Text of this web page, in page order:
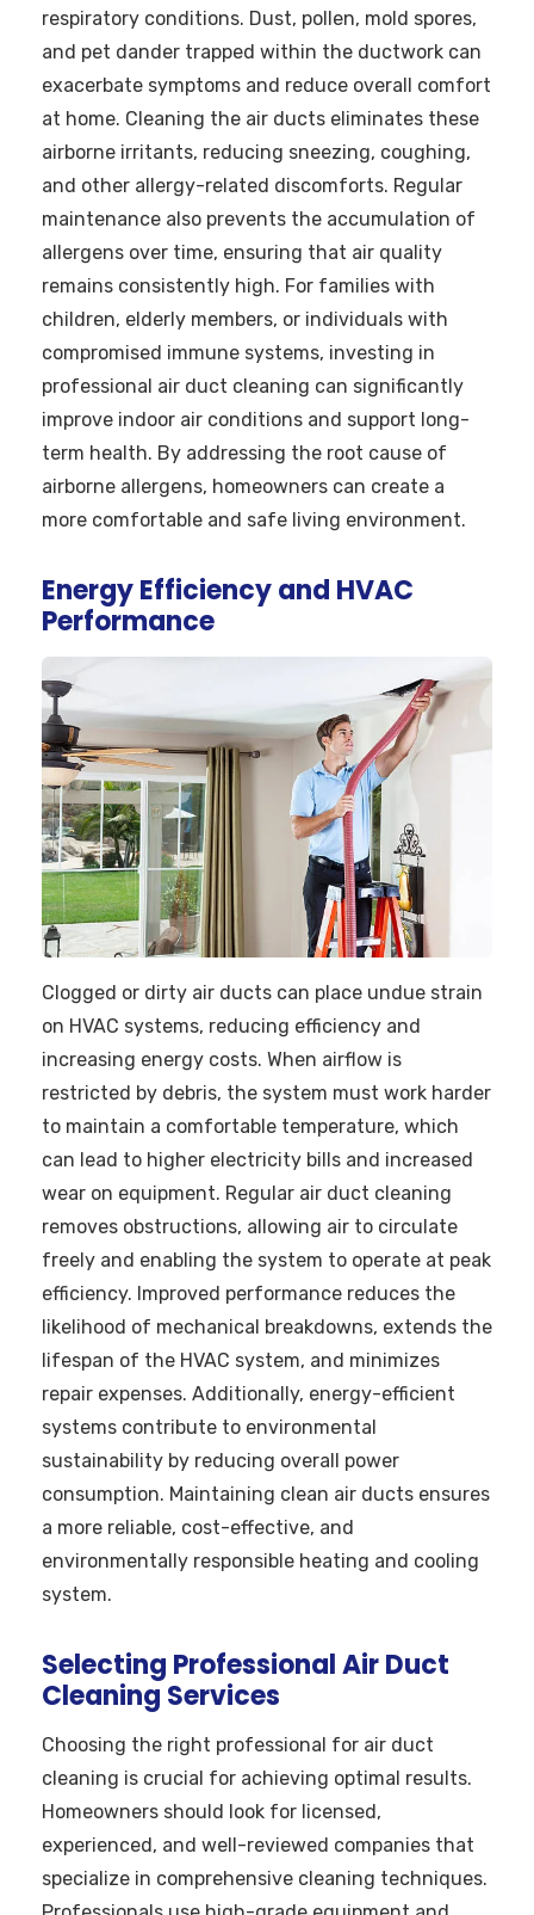
respiratory conditions. Dust, pollen, mold spores,
and pet dander trapped within the ductwork can
exacerbate symptoms and reduce overall comfort
at home. Cleaning the air ducts eliminates these
airborne irritants, reducing sneezing, coughing,
and other allergy-related discomforts. Regular
maintenance also prevents the accumulation of
allergens over time, ensuring that air quality
remains consistently high. For families with
children, elderly members, or individuals with
compromised immune systems, investing in
professional air duct cleaning can significantly
improve indoor air conditions and support long-
term health. By addressing the root cause of
airborne allergens, homeowners can create a
more comfortable and safe living environment.
Energy Efficiency and HVAC
Performance
Clogged or dirty air ducts can place undue strain
on HVAC systems, reducing efficiency and
increasing energy costs. When airflow is
restricted by debris, the system must work harder
to maintain a comfortable temperature, which
can lead to higher electricity bills and increased
wear on equipment. Regular air duct cleaning
removes obstructions, allowing air to circulate
freely and enabling the system to operate at peak
efficiency. Improved performance reduces the
likelihood of mechanical breakdowns, extends the
lifespan of the HVAC system, and minimizes
repair expenses. Additionally, energy-efficient
systems contribute to environmental
sustainability by reducing overall power
consumption. Maintaining clean air ducts ensures
a more reliable, cost-effective, and
environmentally responsible heating and cooling
system.
Selecting Professional Air Duct
Cleaning Services
Choosing the right professional for air duct
cleaning is crucial for achieving optimal results.
Homeowners should look for licensed,
experienced, and well-reviewed companies that
specialize in comprehensive cleaning techniques.